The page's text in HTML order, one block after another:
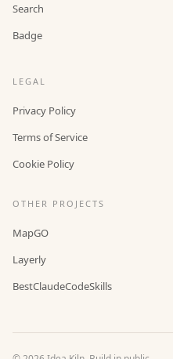
Search
Badge
LEGAL
Privacy Policy
Terms of Service
Cookie Policy
OTHER PROJECTS
MapGO
Layerly
BestClaudeCodeSkills